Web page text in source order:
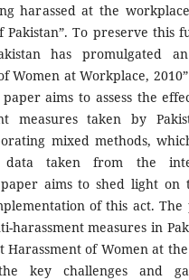
harassed at the
To preserve this
has promulgated
Women at Workplace,
aims to assess the
measures taken by
mixed methods,
data taken from the
aims to shed light on
of this act. The
harassment measures in
of Women at
key challenges and